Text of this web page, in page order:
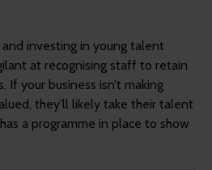
and investing in young talent
at recognising staff to retain
If your business isn’t making
they’ll likely take their talent
a programme in place to show